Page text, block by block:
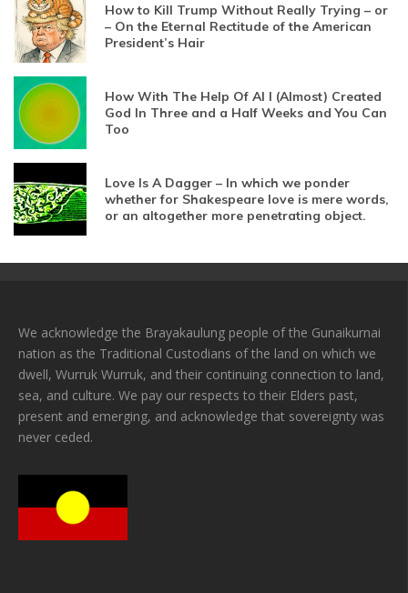
How to Kill Trump Without Really Trying – or
– On the Eternal Rectitude of the American
President’s Hair
How With The Help Of AI I (Almost) Created
God In Three and a Half Weeks and You Can
Too
Love Is A Dagger – In which we ponder
whether for Shakespeare love is mere words,
or an altogether more penetrating object.
We acknowledge the Brayakaulung people of the Gunaikurnai
nation as the Traditional Custodians of the land on which we
dwell, Wurruk Wurruk, and their continuing connection to land,
sea, and culture. We pay our respects to their Elders past,
present and emerging, and acknowledge that sovereignty was
never ceded.